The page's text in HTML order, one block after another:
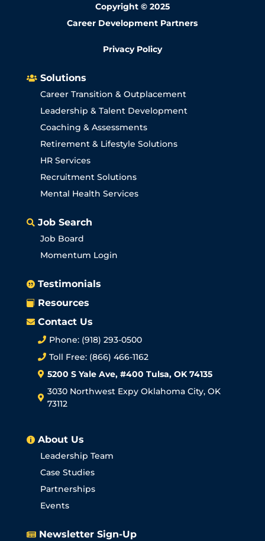
Copyright © 2025
Career Development Partners
Privacy Policy
 Solutions
Career Transition & Outplacement
Leadership & Talent Development
Coaching & Assessments
Retirement & Lifestyle Solutions
HR Services
Recruitment Solutions
Mental Health Services
 Job Search
Job Board
Momentum Login
 Testimonials
 Resources
 Contact Us
 Phone: (918) 293-0500
 Toll Free: (866) 466-1162
 5200 S Yale Ave, #400 Tulsa, OK 74135

3030 Northwest Expy Oklahoma City, OK
73112
 About Us
Leadership Team
Case Studies
Partnerships
Events
 Newsletter Sign-Up